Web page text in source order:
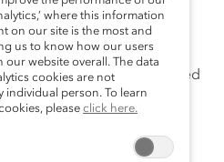
board directors of each
Post 500, which included
privately held
and co-
where this information
on our site is the most and
us to know how our users
website overall. The data
cookies are not
individual person. To learn
please click here.